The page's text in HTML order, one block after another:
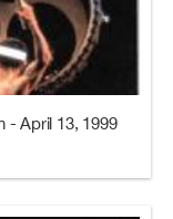
- April 13, 1999